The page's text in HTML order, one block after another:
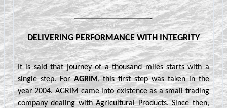
——————————-
DELIVERING PERFORMANCE WITH INTEGRITY
It is said that journey of a thousand miles starts with a
single step. ForAGRIM , this first step was taken in the
year 2004. AGRIM came into existence as a small trading
company dealing with Agricultural Products. Since then,